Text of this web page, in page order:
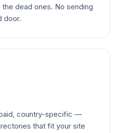
dead ones. No sending
door.
country-specific —
that fit your site